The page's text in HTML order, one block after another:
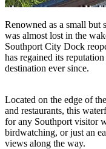
Renowned as a small but
was almost lost in the
Southport City Dock
has regained its
destination ever since.
Located on the edge of
and restaurants, this
for any Southport visitor
birdwatching, or just an
views along the way.